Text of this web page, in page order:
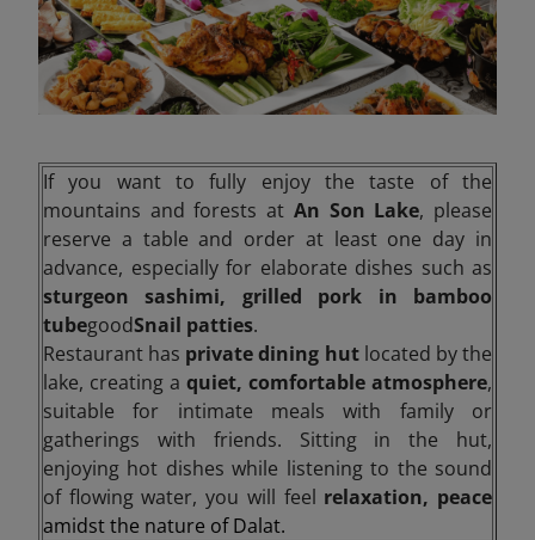
If you want to fully enjoy the taste of the
mountains and forests at An Son Lake, please
reserve a table and order at least one day in
advance, especially for elaborate dishes such as
sturgeon sashimi, grilled pork in bamboo
tubegoodSnail patties.
Restaurant has private dining hut located by the
lake, creating a quiet, comfortable atmosphere,
suitable for intimate meals with family or
gatherings with friends. Sitting in the hut,
enjoying hot dishes while listening to the sound
of flowing water, you will feel relaxation, peace
amidst the nature of Dalat.